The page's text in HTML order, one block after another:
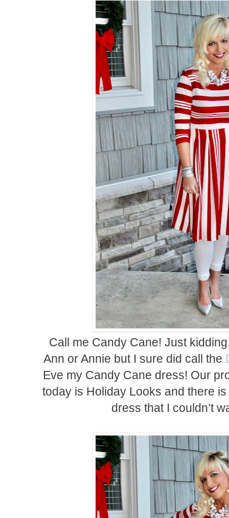
Call me Candy Cane! Just
Ann or Annie but I sure did call the
Eve my Candy Cane dress! Our
today is Holiday Looks and there
dress that I couldn’t